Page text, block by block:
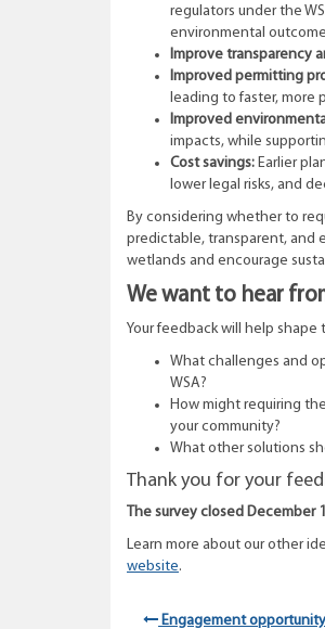
regulators under the
environmental
Improve transparency
Improved permitting
leading to faster, more
Improved
impacts, while
Cost savings: Earlier
lower legal risks, and
By considering whether to
predictable, transparent, and
wetlands and encourage
We want to hear
Your feedback will help shape
What challenges and
WSA?
How might requiring
your community?
What other solutions
Thank you for your
The survey closed December
Learn more about our other
website.
Engagement